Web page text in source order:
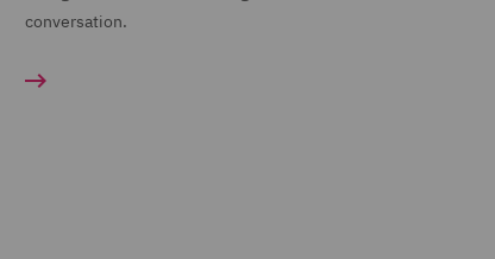
conversation.